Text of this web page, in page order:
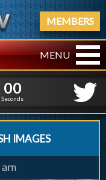
MEMBERS
MENU
0
5
1
0
Second
IMAGES